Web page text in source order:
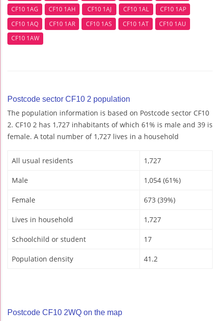
CF10 1AG
CF10 1AH CF10 1AJ CF10 1AL
CF10 1AP
CF10 1AQ
CF10 1AR CF10 1AS CF10 1AT
CF10 1AU
CF10 1AW
Postcode sector CF10 2 population
The population information is based on Postcode sector CF10
2. CF10 2 has 1,727 inhabitants of which 61% is male and 39 is
female. A total number of 1,727 lives in a household
All usual residents 1,727
Male 1,054 (61%)
Female 673 (39%)
Lives in household 1,727
Schoolchild or student 17
Population density 41.2
Postcode CF10 2WQ on the map